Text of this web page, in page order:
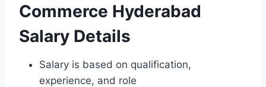
Commerce Hyderabad
Salary Details
Salary is based on qualification,
experience, and role